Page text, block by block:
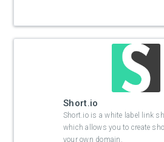
Short.io
Short.io is a white label link
which allows you to create
your own domain.